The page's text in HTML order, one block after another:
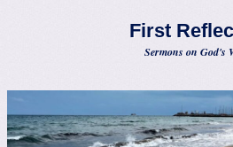
First
Sermons on God's